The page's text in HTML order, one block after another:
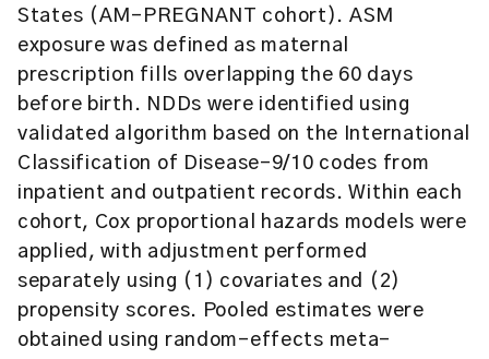
States (AM-PREGNANT cohort). ASM
exposure was defined as maternal
prescription fills overlapping the 60 days
before birth. NDDs were identified using
validated algorithm based on the International
Classification of Disease-9/10 codes from
inpatient and outpatient records. Within each
cohort, Cox proportional hazards models were
applied, with adjustment performed
separately using (1) covariates and (2)
propensity scores. Pooled estimates were
obtained using random-effects meta-